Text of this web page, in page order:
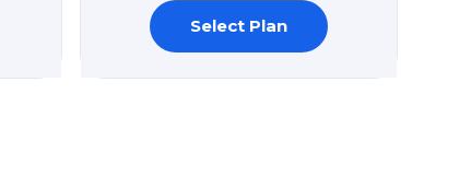
Select Plan